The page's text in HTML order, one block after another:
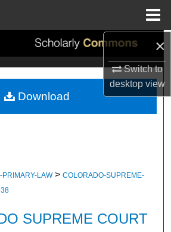
×
Switch to
desktopview
Search
My Account
LAW > COLORADO-SUPREME-
SUPREME COURT
Download